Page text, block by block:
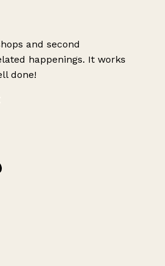
and second
happenings. It works
done!